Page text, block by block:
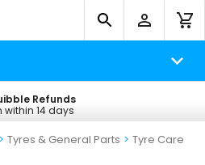
UK Delivery
all orders*
Refunds
within 14 days
> Tyres & General Parts > Tyre Care